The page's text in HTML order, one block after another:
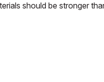
should be stronger